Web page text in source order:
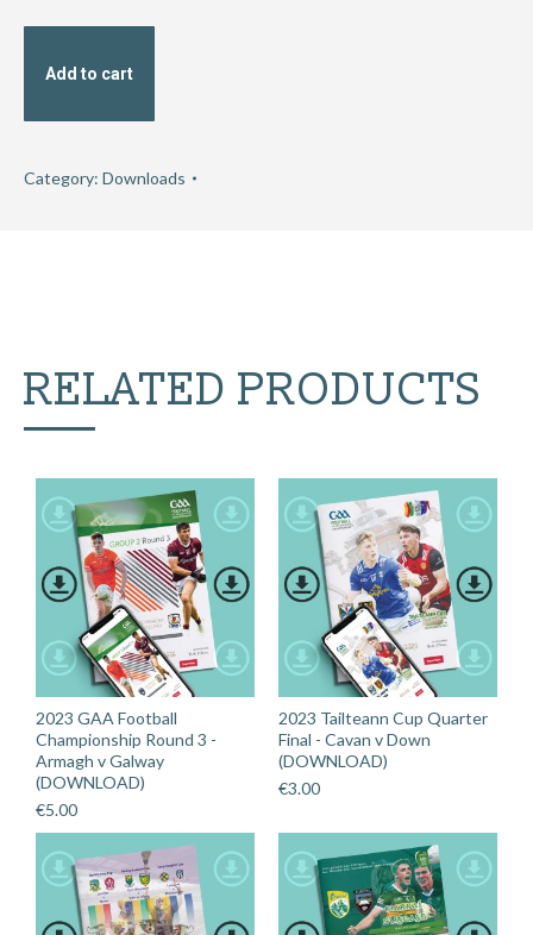
Add to cart
Category: Downloads
RELATED PRODUCTS
2023 GAA Football
Championship Round 3 -
Armagh v Galway
(DOWNLOAD)
€5.00
2023 Tailteann Cup Quarter
Final - Cavan v Down
(DOWNLOAD)
€3.00